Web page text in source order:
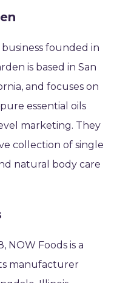
founded in
is based in San
and focuses on
essential oils
marketing. They
collection of single
natural body care
NOW Foods is a
manufacturer